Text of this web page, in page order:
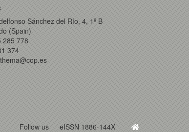
Sánchez del Río, 4, 1º B
(Spain)
285 778
374
Follow us eISSN 1886-144X